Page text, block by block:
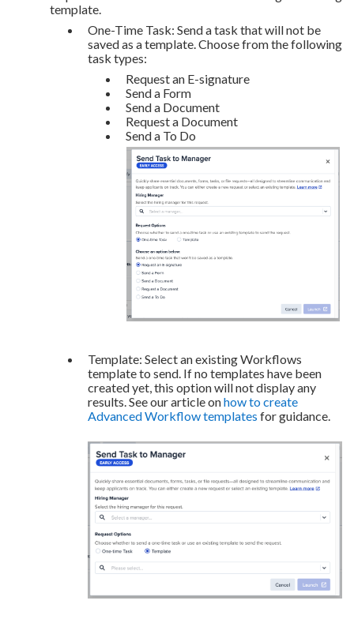
template.
One-Time Task: Send a task that will not be
saved as a template. Choose from the following
task types:
Request an E-signature
Send a Form
Send a Document
Request a Document
Send a To Do
Template: Select an existing Workflows
template to send. If no templates have been
created yet, this option will not display any
results. See our article onhow to create
Advanced Workflow templates for guidance.